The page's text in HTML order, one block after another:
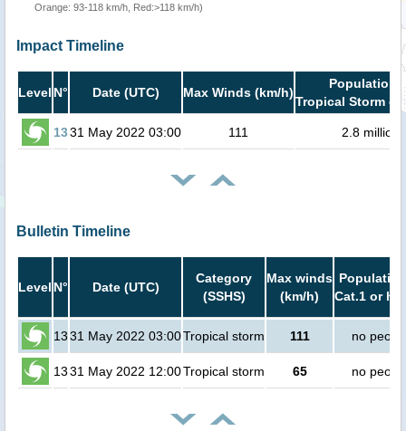
Orange: 93-118 km/h, Red:>118 km/h)
Impact Timeline
Level N° Date (UTC) Max Winds (km/h)
Population
Tropical Storm or
1331 May 2022 03:00 111 2.8 million
Bulletin Timeline
Level N° Date (UTC)
Category
(SSHS)
Max winds
(km/h)
Cat.1 or
1331 May 2022 03:00Tropical storm 111 no
1331 May 2022 12:00Tropical storm 65 no